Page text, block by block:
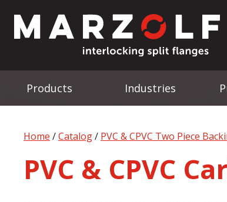
Products Industries
Home /Catalog/ PVC & CPVC Two Piece
PVC & CPVC